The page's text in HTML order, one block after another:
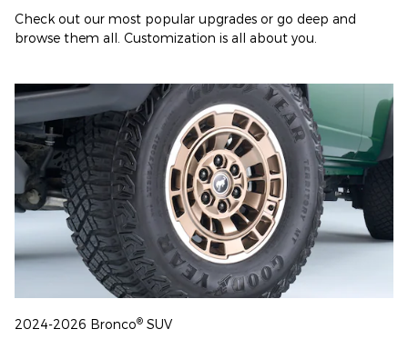
Check out our most popular upgrades or go deep and
browse them all. Customization is all about you.
2024-2026 Bronco® SUV